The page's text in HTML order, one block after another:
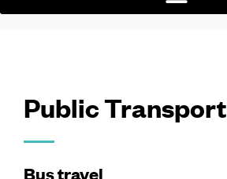
Public Transport
Bus travel